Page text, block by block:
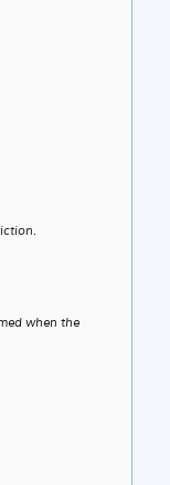
when the